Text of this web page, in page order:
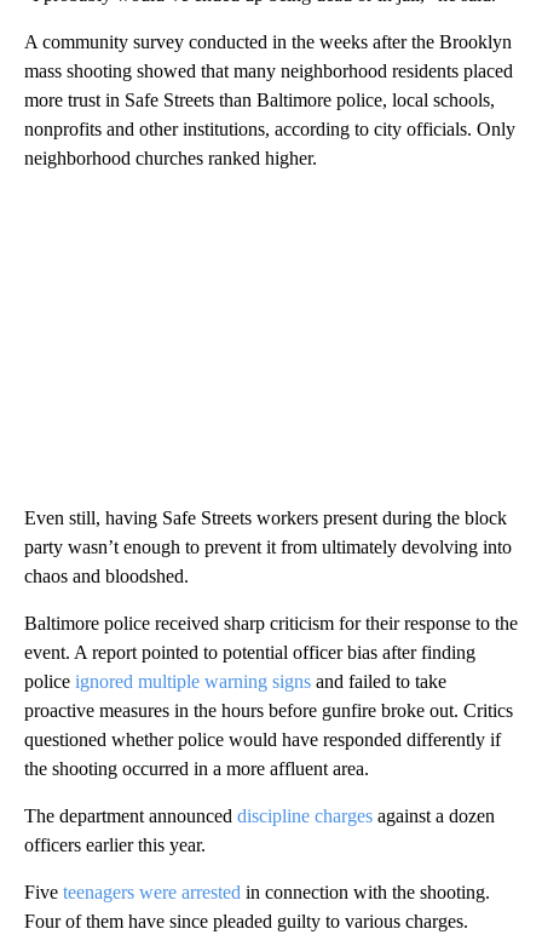
A community survey conducted in the weeks after the Brooklyn
mass shooting showed that many neighborhood residents placed
more trust in Safe Streets than Baltimore police, local schools,
nonprofits and other institutions, according to city officials. Only
neighborhood churches ranked higher.
Even still, having Safe Streets workers present during the block
party wasn’t enough to prevent it from ultimately devolving into
chaos and bloodshed.
Baltimore police received sharp criticism for their response to the
event. A report pointed to potential officer bias after finding
police ignored multiple warning signs and failed to take
proactive measures in the hours before gunfire broke out. Critics
questioned whether police would have responded differently if
the shooting occurred in a more affluent area.
The department announced discipline charges against a dozen
officers earlier this year.
Five teenagers were arrested in connection with the shooting.
Four of them have since pleaded guilty to various charges.